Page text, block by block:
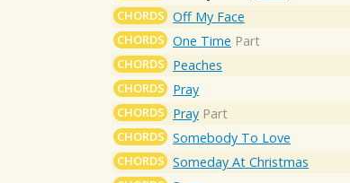
CHORDS Off My Face
CHORDS One Time Part
CHORDS Peaches
CHORDS Pray
CHORDS Pray Part
CHORDS Somebody To Love
CHORDS Someday At Christmas